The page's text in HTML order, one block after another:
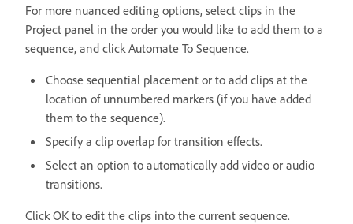
For more nuanced editing options, select clips in the
Project panel in the order you would like to add them to a
sequence, and click Automate To Sequence.
Choose sequential placement or to add clips at the
location of unnumbered markers (if you have added
them to the sequence).
Specify a clip overlap for transition effects.
Select an option to automatically add video or audio
transitions.
Click OK to edit the clips into the current sequence.